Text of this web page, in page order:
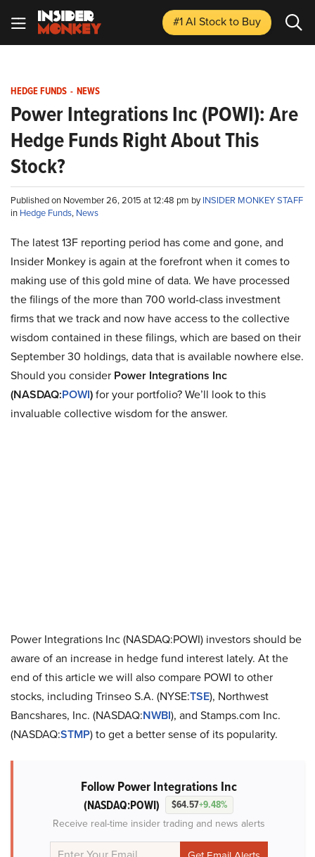
#1 AI Stockto Buy
HEDGE FUNDS - NEWS
Power Integrations Inc (POWI): Are
Hedge Funds Right About This
Stock?
Published on November 26, 2015 at 12:48 pm byINSIDER MONKEY STAFF
in Hedge Funds, News
The latest 13F reporting period has come and gone, and
Insider Monkey is again at the forefront when it comes to
making use of this gold mine of data. We have processed
the filings of the more than 700 world-class investment
firms that we track and now have access to the collective
wisdom contained in these filings, which are based on their
September 30 holdings, data that is available nowhere else.
Should you consider Power Integrations Inc
(NASDAQ:POWI)for your portfolio? We’ll look to this
invaluable collective wisdom for the answer.
Power Integrations Inc (NASDAQ:POWI) investors should be
aware of an increase in hedge fund interest lately. At the
end of this article we will also compare POWI to other
stocks, including Trinseo S.A. (NYSE:TSE), Northwest
Bancshares, Inc. (NASDAQ:NWBI), and Stamps.com Inc.
(NASDAQ:STMP) to get a better sense of its popularity.
Follow Power Integrations Inc
(NASDAQ:POWI) $64.57+9.48%
Receive real-time insider trading and news alerts